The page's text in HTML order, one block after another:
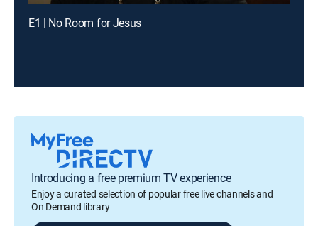
E1 | No Room for Jesus
Introducing a free premium TV experience
Enjoy a curated selection of popular free live channels and
On Demand library